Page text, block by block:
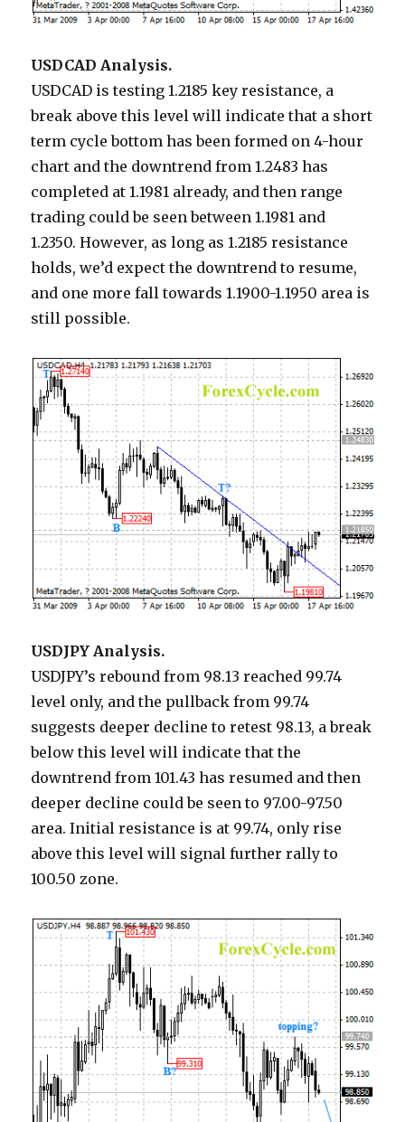
USDCAD Analysis.
USDCAD is testing 1.2185 key resistance, a
break above this level will indicate that a short
term cycle bottom has been formed on 4-hour
chart and the downtrend from 1.2483 has
completed at 1.1981 already, and then range
trading could be seen between 1.1981 and
1.2350. However, as long as 1.2185 resistance
holds, we’d expect the downtrend to resume,
and one more fall towards 1.1900-1.1950 area is
still possible.
USDJPY Analysis.
USDJPY’s rebound from 98.13 reached 99.74
level only, and the pullback from 99.74
suggests deeper decline to retest 98.13, a break
below this level will indicate that the
downtrend from 101.43 has resumed and then
deeper decline could be seen to 97.00-97.50
area. Initial resistance is at 99.74, only rise
above this level will signal further rally to
100.50 zone.